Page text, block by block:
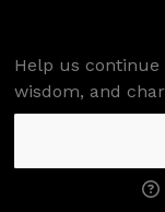
Help us
wisdom, and